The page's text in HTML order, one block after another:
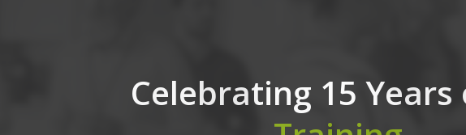
Celebrating 15 Years